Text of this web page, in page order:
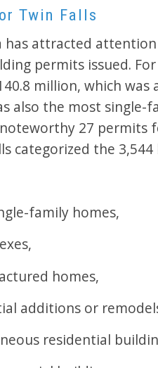
Twin Falls
has attracted
permits issued.
million, which was
also the most single-
27 permits
categorized the
family homes,
homes,
additions or
residential